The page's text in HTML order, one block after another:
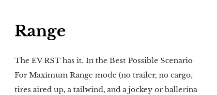
Range
The EV RST has it. In the Best Possible Scenario
For Maximum Range mode (no trailer, no cargo,
tires aired up, a tailwind, and a jockey or ballerina